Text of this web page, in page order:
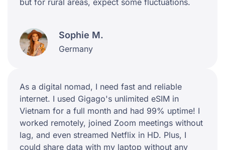
Sophie M.
Germany
As a digital nomad, I need fast and reliable
internet. I used Gigago's unlimited eSIM in
Vietnam for a full month and had 99% uptime! I
worked remotely, joined Zoom meetings without
lag, and even streamed Netflix in HD. Plus, I
could share data with my laptop without any